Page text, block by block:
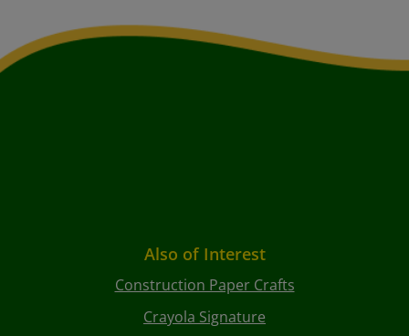
Also of Interest
Construction Paper Crafts
Crayola Signature